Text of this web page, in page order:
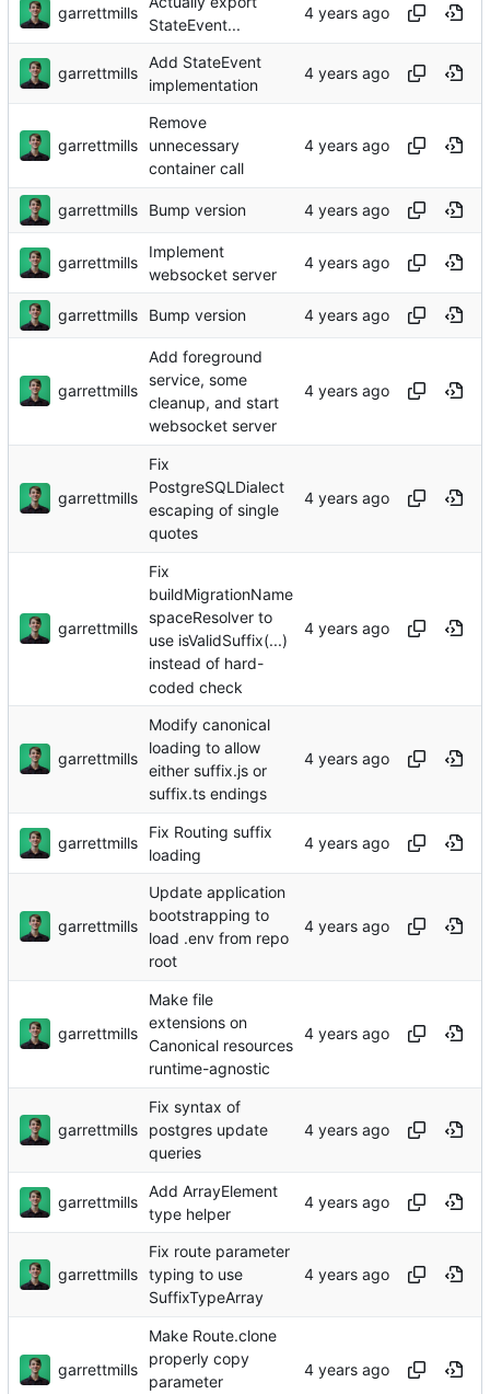
garrettmills
StateEvent...
garrettmills
Add StateEvent
implementation
garrettmills
Remove
unnecessary
container call
garrettmills Bump version
garrettmills
Implement
websocket server
garrettmills Bump version
garrettmills
Add foreground
service, some
cleanup, and start
websocket server
garrettmills
Fix
PostgreSQLDialect
escaping of single
quotes
garrettmills
Fix
buildMigrationName
spaceResolver to
use isValidSuffix(...)
instead of hard-
coded check
garrettmills
Modify canonical
loading to allow
either suffix.js or
suffix.ts endings
garrettmills
Fix Routing suffix
loading
garrettmills
Update application
bootstrapping to
load .env from repo
root
garrettmills
Make file
extensions on
Canonical resources
runtime-agnostic
garrettmills
Fix syntax of
postgres update
queries
garrettmills
Add ArrayElement
type helper
garrettmills
Fix route parameter
typing to use
SuffixTypeArray
garrettmills
Make Route.clone
properly copy
parameter